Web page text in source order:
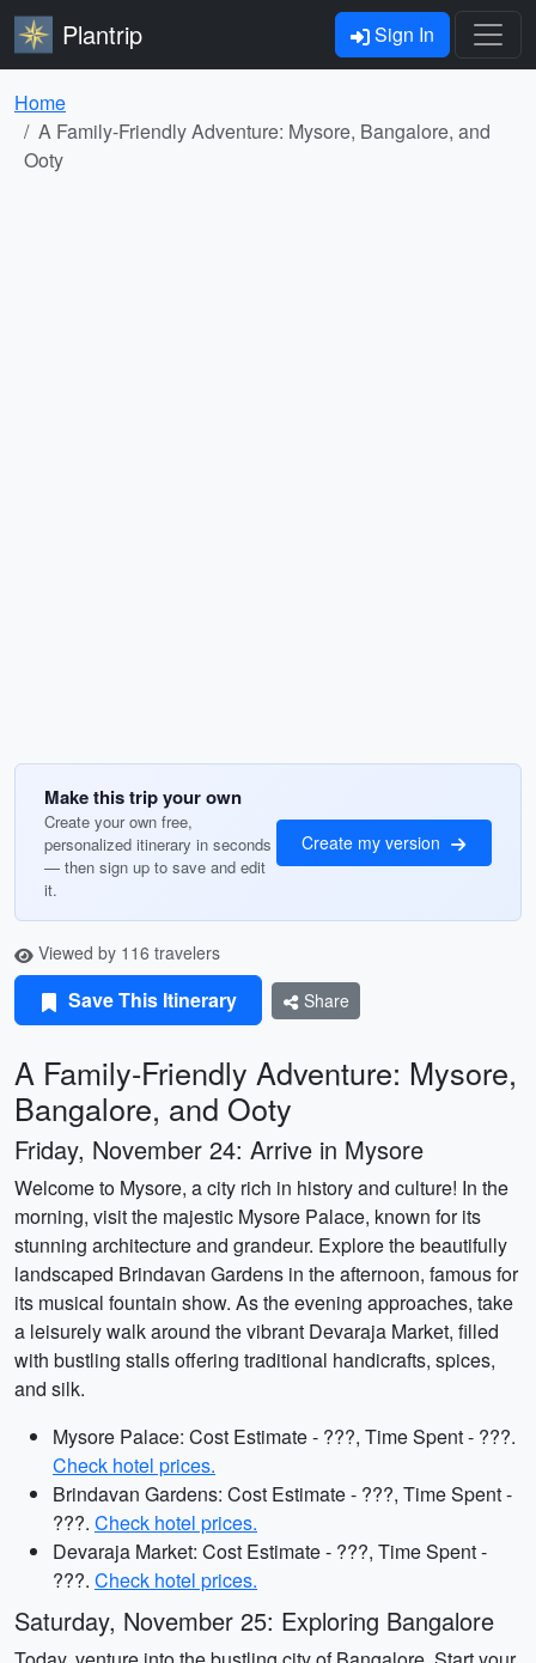
Plantrip Sign In
Home
A Family-Friendly Adventure: Mysore, Bangalore, and
Ooty
Make this trip your own
Create your own free,
personalized itinerary in seconds
— then sign up to save and edit
it.
Create my version
Viewed by 116 travelers
Save This Itinerary Share
A Family-Friendly Adventure: Mysore,
Bangalore, and Ooty
Friday, November 24: Arrive in Mysore
Welcome to Mysore, a city rich in history and culture! In the
morning, visit the majestic Mysore Palace, known for its
stunning architecture and grandeur. Explore the beautifully
landscaped Brindavan Gardens in the afternoon, famous for
its musical fountain show. As the evening approaches, take
a leisurely walk around the vibrant Devaraja Market, filled
with bustling stalls offering traditional handicrafts, spices,
and silk.
Mysore Palace: Cost Estimate - ???, Time Spent - ???.
Check hotel prices.
Brindavan Gardens: Cost Estimate - ???, Time Spent -
???. Check hotel prices.
Devaraja Market: Cost Estimate - ???, Time Spent -
???. Check hotel prices.
Saturday, November 25: Exploring Bangalore